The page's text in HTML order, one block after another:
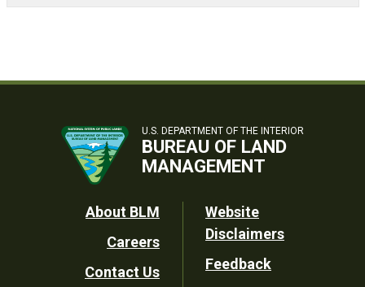
U.S. DEPARTMENT OF THE INTERIOR
BUREAU OF LAND
MANAGEMENT
Footer
Utility
About BLM
Careers
Contact Us
Website
Disclaimers
Feedback